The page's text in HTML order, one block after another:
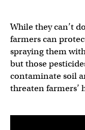
While they can’t
farmers can
spraying them
but those
contaminate soil
threaten farmers’